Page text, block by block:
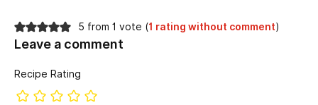
5 from 1 vote (1 rating without comment)
Leave a comment
Recipe Rating